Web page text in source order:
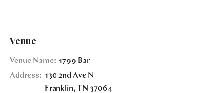
Venue
Venue Name: 1799 Bar
Address: 130 2nd Ave N
Franklin, TN 37064